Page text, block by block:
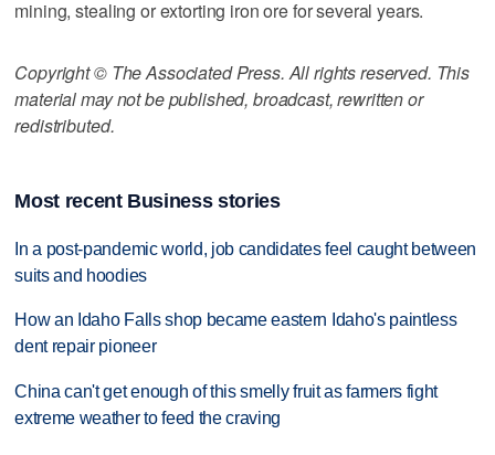
mining, stealing or extorting iron ore for several years.
Copyright © The Associated Press. All rights reserved. This
material may not be published, broadcast, rewritten or
redistributed.
Most recent Business stories
In a post-pandemic world, job candidates feel caught between
suits and hoodies
How an Idaho Falls shop became eastern Idaho's paintless
dent repair pioneer
China can't get enough of this smelly fruit as farmers fight
extreme weather to feed the craving